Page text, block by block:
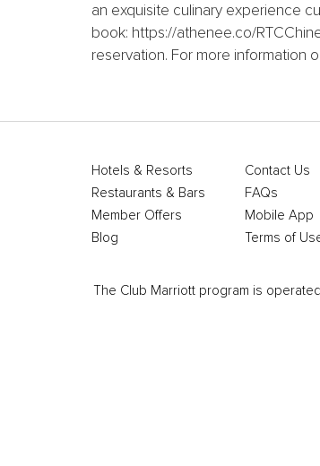
an exquisite culinary experience
book: https://athenee.co/
reservation. For more information
Hotels & Resorts
Restaurants & Bars
Member Offers
Blog
Contact Us
FAQs
Mobile App
Terms of
The Club Marriott program is